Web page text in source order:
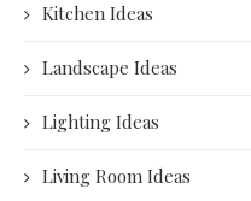
Kitchen Ideas
Landscape Ideas
Lighting Ideas
Living Room Ideas